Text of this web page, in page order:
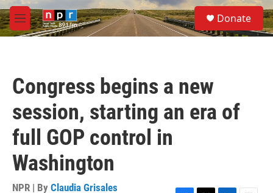
Skip to main content
M
e
S
e
a
Donate
Congress begins a new
session, starting an era of
full GOP control in
Washington
NPR | By Claudia Grisales